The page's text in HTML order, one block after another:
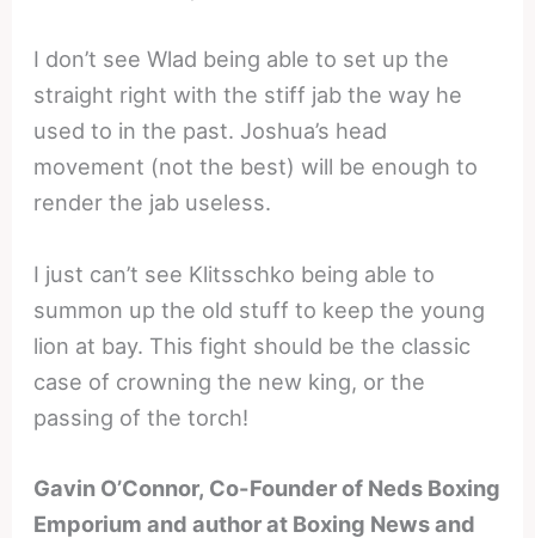
I don’t see Wlad being able to set up the
straight right with the stiff jab the way he
used to in the past. Joshua’s head
movement (not the best) will be enough to
render the jab useless.
I just can’t see Klitsschko being able to
summon up the old stuff to keep the young
lion at bay. This fight should be the classic
case of crowning the new king, or the
passing of the torch!
Gavin O’Connor, Co-Founder of Neds Boxing
Emporium and author at Boxing News and